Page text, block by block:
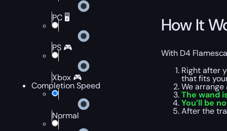
PC 🖥️
PS 🎮
Xbox 🎮
Completion Speed
Normal
How It
With D4
Right after
that fits
We
The wand
You’ll be
After the